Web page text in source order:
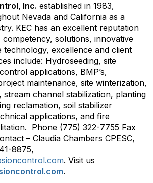
Inc. established in 1983,
Nevada and California as a
KEC has an excellent reputation
solutions, innovative
technology, excellence and client
include: Hydroseeding, site
applications, BMP’s,
maintenance, site winterization,
stream channel stabilization, planting
reclamation, soil stabilizer
applications, and fire
Phone (775) 322-7755 Fax
– Claudia Chambers CPESC,
8875,
. Visit us
.